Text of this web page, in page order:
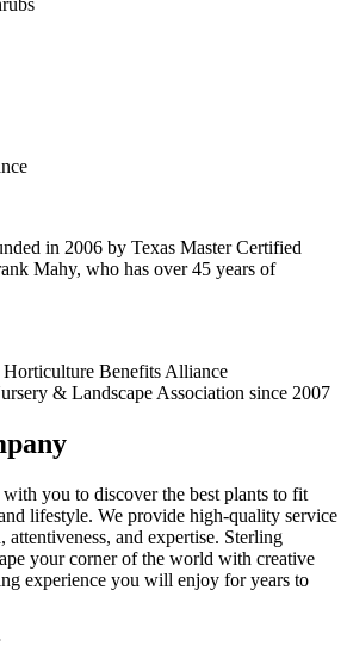
in 2006 by Texas Master Certified
Mahy, who has over 45 years of
Benefits Alliance
& Landscape Association since 2007
you to discover the best plants to fit
lifestyle. We provide high-quality service
and expertise. Sterling
your corner of the world with creative
experience you will enjoy for years to